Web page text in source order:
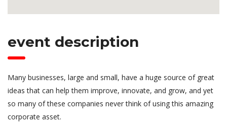
event description
Many businesses, large and small, have a huge source of great
ideas that can help them improve, innovate, and grow, and yet
so many of these companies never think of using this amazing
corporate asset.